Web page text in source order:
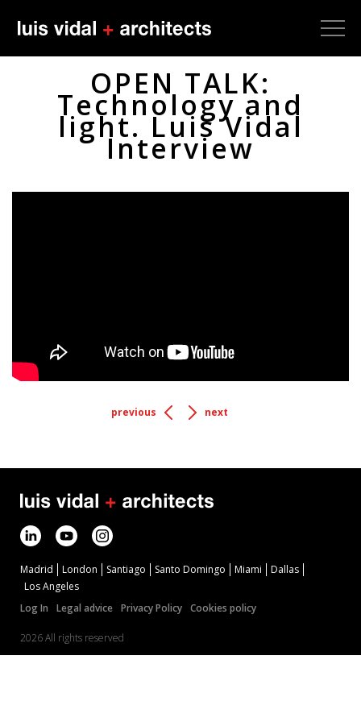
OPEN TALK:
Technology and
light. Luis Vidal
Interview
previous next
Madrid London Santiago Santo Domingo Miami
Dallas
Los Angeles
Log In
Legal advice Privacy Policy Cookies policy
2026 All rights reserved